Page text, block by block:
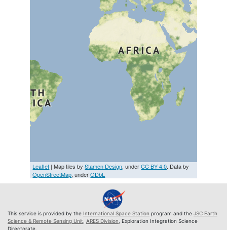
Leaflet | Map tiles byStamen Design, underCC BY 4.0. Data by
OpenStreetMap, underODbL
This service is provided by the International Space Station program and the JSC Earth
Science & Remote Sensing Unit ARES Division , Exploration Integration Science
Directorate.